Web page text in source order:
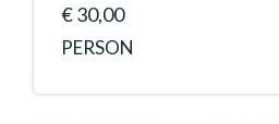
€ 30,00
PERSON